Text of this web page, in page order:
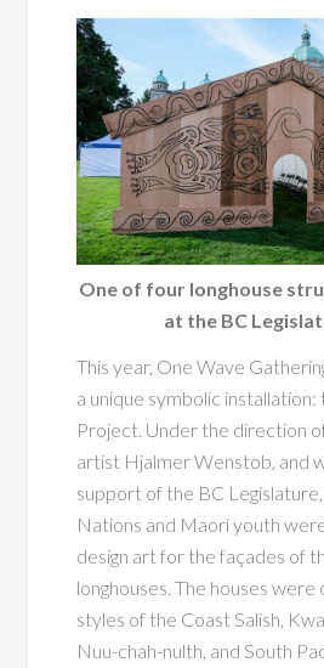
One of four longhouse
at the BC
This year, One Wave
a unique symbolic installation:
Project. Under the direction
artist Hjalmer Wenstob, and
support of the BC
Nations and Maori youth
design art for the façades of
longhouses. The houses
styles of the Coast Salish,
Nuu-chah-nulth, and South